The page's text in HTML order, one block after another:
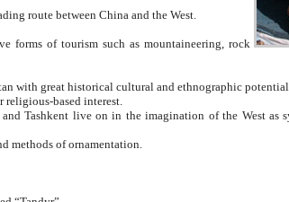
were located on the ancient Silk Road, the trading route between China and the West.
is one of three most important tourism centers of Uzbekistan with great historical cultural and ethnographic potential.
visiting Uzbekistan because of their religious-based interest.
a wide range of materials used and methods of ornamentation.